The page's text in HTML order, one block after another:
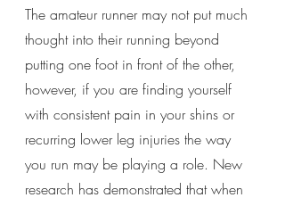
The amateur runner may not put much
thought into their running beyond
putting one foot in front of the other,
however, if you are finding yourself
with consistent pain in your shins or
recurring lower leg injuries the way
you run may be playing a role. New
research has demonstrated that when